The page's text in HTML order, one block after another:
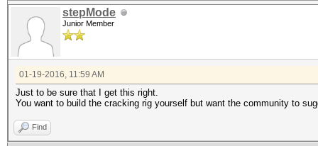
stepMode
Junior Member
01-19-2016, 11:59 AM
Just to be sure that I get this right.
You want to build the cracking rig yourself but want the community to
Find